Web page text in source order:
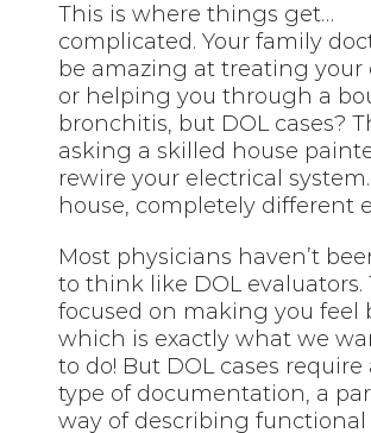
This is where things get…
complicated. Your family
be amazing at treating your
or helping you through a
bronchitis, but DOL cases?
asking a skilled house
rewire your electrical
house, completely different
Most physicians haven’t
to think like DOL evaluators.
focused on making you feel
which is exactly what we
to do! But DOL cases require
type of documentation, a
way of describing functional